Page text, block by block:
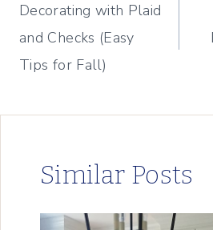
navigation
Decorating with Plaid
and Checks (Easy
Tips for Fall)
Similar Posts